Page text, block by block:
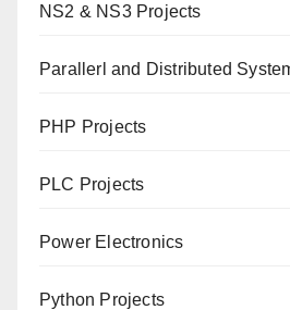
NS2 & NS3 Projects
Parallerl and Distributed
PHP Projects
PLC Projects
Power Electronics
Python Projects